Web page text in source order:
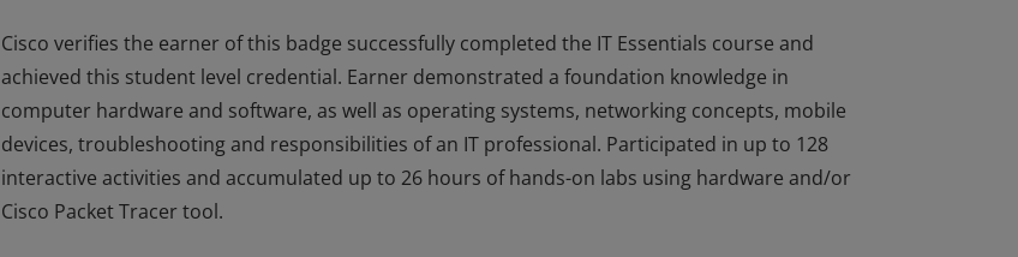
Cisco verifies the earner of this badge successfully completed the IT Essentials course and
achieved this student level credential. Earner demonstrated a foundation knowledge in
computer hardware and software, as well as operating systems, networking concepts, mobile
devices, troubleshooting and responsibilities of an IT professional. Participated in up to 128
interactive activities and accumulated up to 26 hours of hands-on labs using hardware and/or
Cisco Packet Tracer tool.